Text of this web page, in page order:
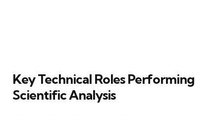
Key Technical Roles Performing
Scientific Analysis